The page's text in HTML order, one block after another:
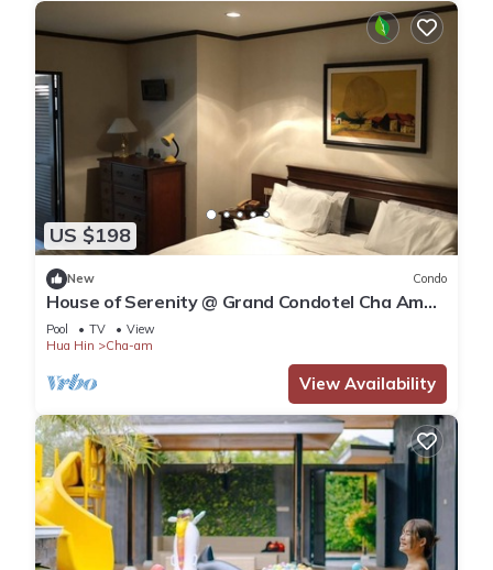
US $198
New Condo
House of Serenity @ Grand Condotel Cha Am
beach front
Pool TV
View
Hua Hin
Cha-am
View Availability